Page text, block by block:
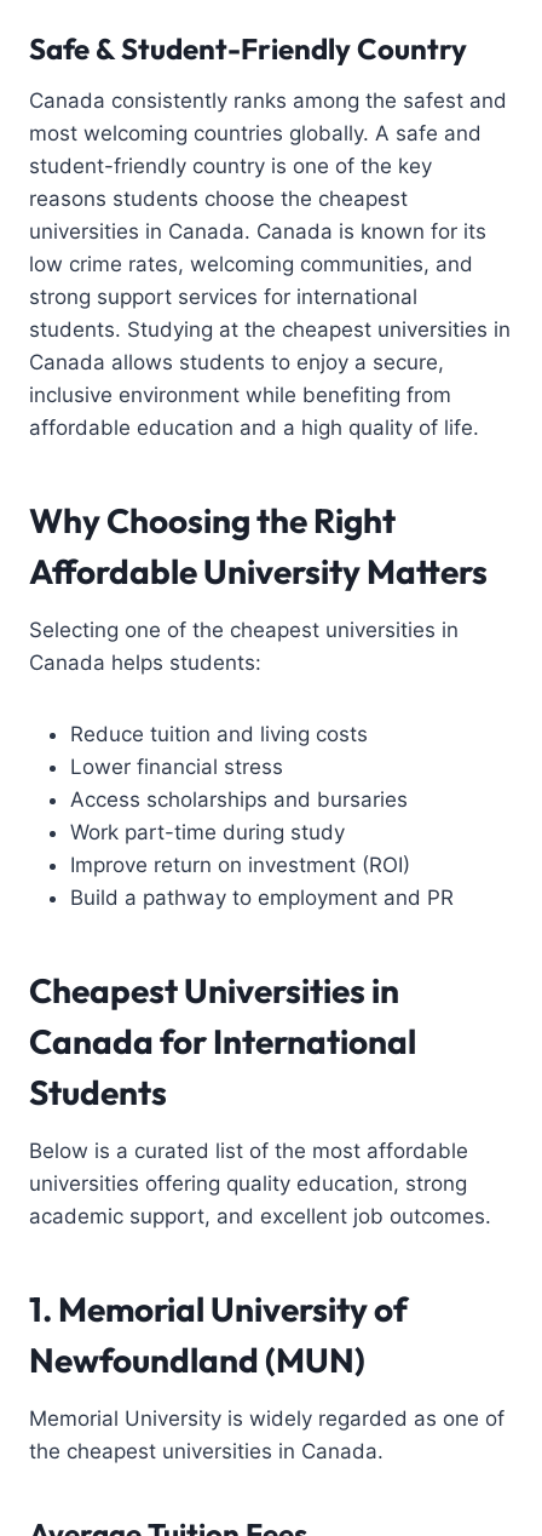
Safe & Student-Friendly Country
Canada consistently ranks among the safest and
most welcoming countries globally. A safe and
student-friendly country is one of the key
reasons students choose the cheapest
universities in Canada. Canada is known for its
low crime rates, welcoming communities, and
strong support services for international
students. Studying at the cheapest universities in
Canada allows students to enjoy a secure,
inclusive environment while benefiting from
affordable education and a high quality of life.
Why Choosing the Right
Affordable University Matters
Selecting one of the cheapest universities in
Canada helps students:
Reduce tuition and living costs
Lower financial stress
Access scholarships and bursaries
Work part-time during study
Improve return on investment (ROI)
Build a pathway to employment and PR
Cheapest Universities in
Canada for International
Students
Below is a curated list of the most affordable
universities offering quality education, strong
academic support, and excellent job outcomes.
1. Memorial University of
Newfoundland (MUN)
Memorial University is widely regarded as one of
the cheapest universities in Canada.